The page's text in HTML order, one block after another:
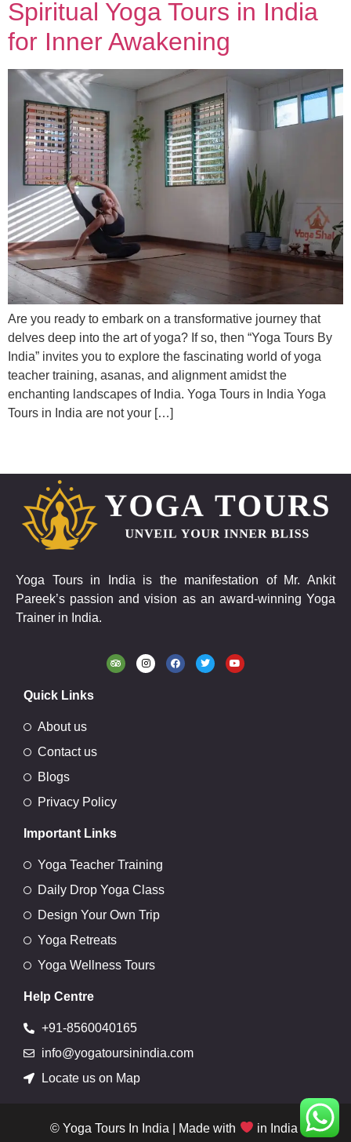
Spiritual Yoga Tours in India
for Inner Awakening
Are you ready to embark on a transformative journey that
delves deep into the art of yoga? If so, then “Yoga Tours By
India” invites you to explore the fascinating world of yoga
teacher training, asanas, and alignment amidst the
enchanting landscapes of India. Yoga Tours in India Yoga
Tours in India are not your […]
Yoga Tours in India is the manifestation of Mr. Ankit
Pareek’s passion and vision as an award-winning Yoga
Trainer in India.
Quick Links
About us
Contact us
Blogs
Privacy Policy
Important Links
Yoga Teacher Training
Daily Drop Yoga Class
Design Your Own Trip
Yoga Retreats
Yoga Wellness Tours
Help Centre
+91-8560040165
info@yogatoursinindia.com
Locate us on Map
© Yoga Tours In India | Made with in India